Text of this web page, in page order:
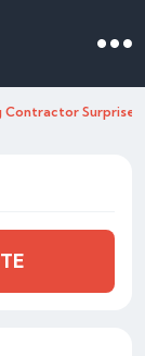
Contractor Surprise